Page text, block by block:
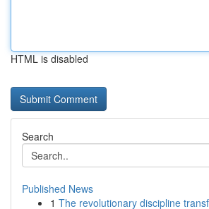
HTML is disabled
Search
Published News
1 The revolutionary discipline